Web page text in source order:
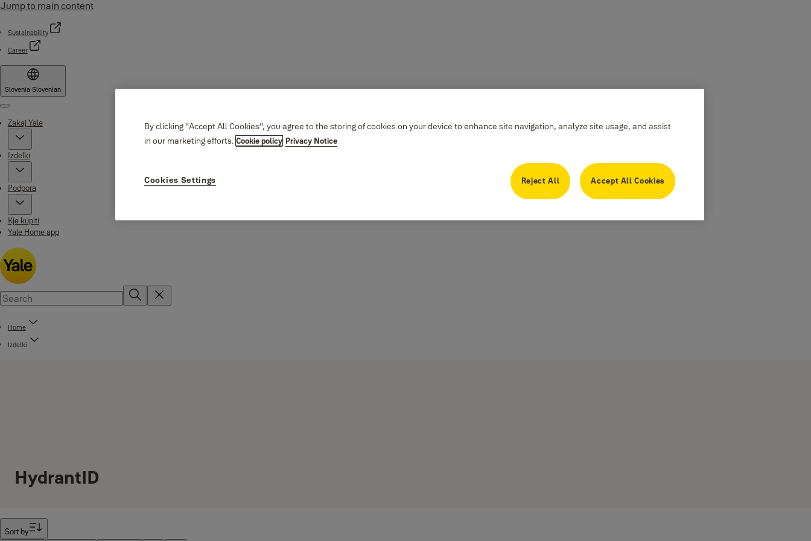
Jump to main content
Sustainability
Career
Slovenia·Slovenian
Menu
Zakaj Yale
Izdelki
Podpora
Kje kupiti
Yale Home app
Home
Izdelki
HydrantID
Sort by
By clicking “Accept All Cookies”, you agree to the storing of cookies on your device to enhance site navigation, analyze site usage, and assist
in our marketing efforts. Cookie policy Privacy Notice
Reject All Accept All Cookies
Cookies Settings